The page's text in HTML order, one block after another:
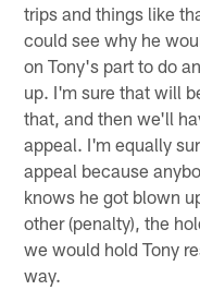
trips and things like
could see why he
on Tony's part to do
up. I'm sure that will
that, and then we'll
appeal. I'm equally
appeal because
knows he got blown
other (penalty), the
we would hold Tony
way.